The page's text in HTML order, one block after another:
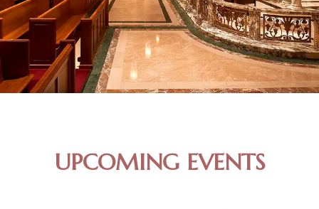
UPCOMING EVENTS